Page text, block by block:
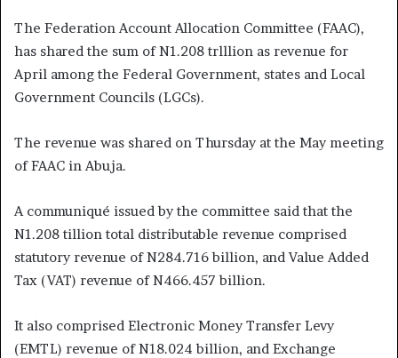
The Federation Account Allocation Committee (FAAC),
has shared the sum of N1.208 trlllion as revenue for
April among the Federal Government, states and Local
Government Councils (LGCs).
The revenue was shared on Thursday at the May meeting
of FAAC in Abuja.
A communiqué issued by the committee said that the
N1.208 tillion total distributable revenue comprised
statutory revenue of N284.716 billion, and Value Added
Tax (VAT) revenue of N466.457 billion.
It also comprised Electronic Money Transfer Levy
(EMTL) revenue of N18.024 billion, and Exchange